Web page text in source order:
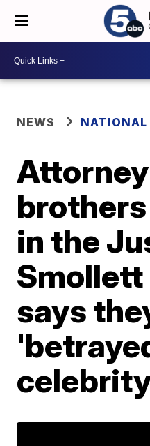
NEWS NATIONAL
in the
Smollett
says